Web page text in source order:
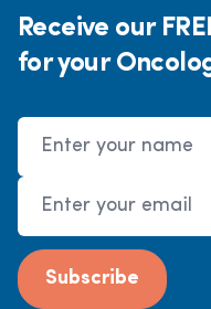
Receive our
for your
Name
Email Address
Subscribe